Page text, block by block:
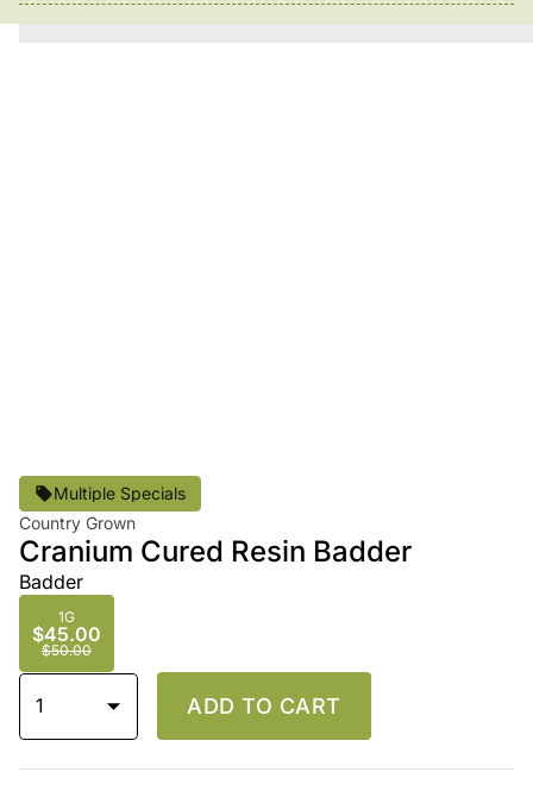
Multiple Specials
Country Grown
Cranium Cured Resin Badder
Badder
1G
$45.00
$50.00
1 ADD TO CART